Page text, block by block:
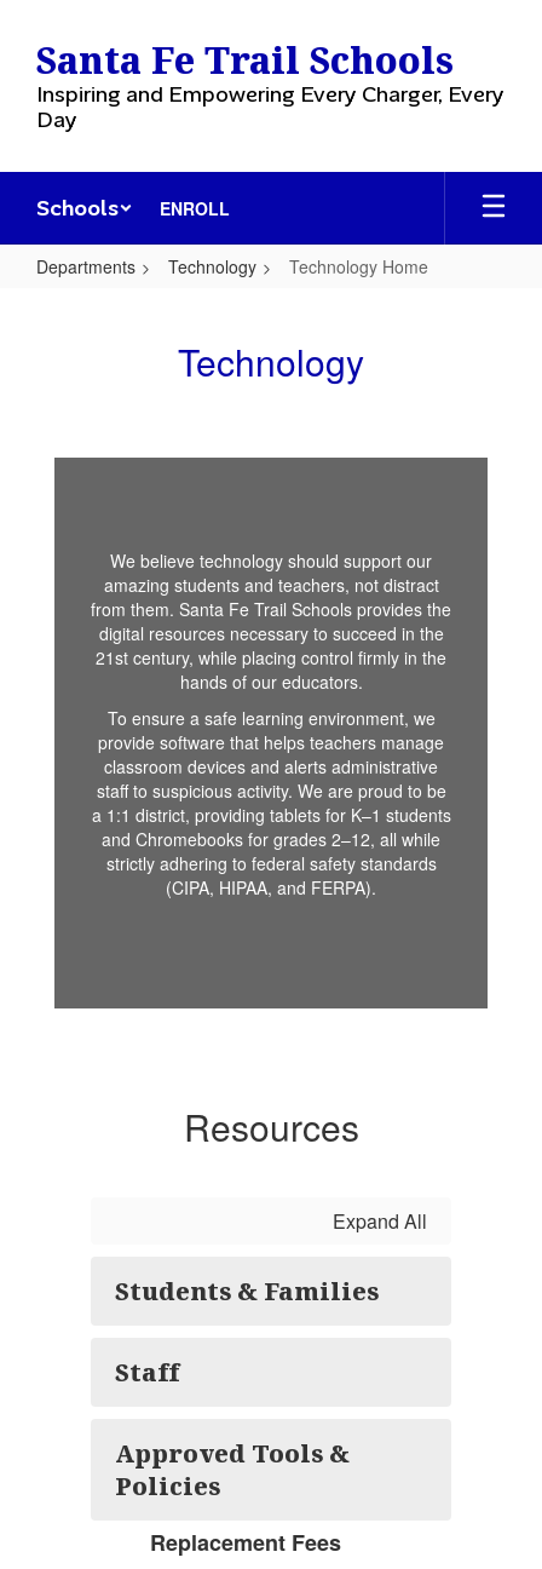
main
content
Santa Fe Trail Schools
Inspiring and Empowering Every Charger, Every
Day
ENROLL
Schools
Departments Technology Technology Home
Technology
We believe technology should support our
amazing students and teachers, not distract
from them. Santa Fe Trail Schools provides the
digital resources necessary to succeed in the
21st century, while placing control firmly in the
hands of our educators.
To ensure a safe learning environment, we
provide software that helps teachers manage
classroom devices and alerts administrative
staff to suspicious activity. We are proud to be
a 1:1 district, providing tablets for K–1 students
and Chromebooks for grades 2–12, all while
strictly adhering to federal safety standards
(CIPA, HIPAA, and FERPA).
Resources
Expand All
Students & Families
Staff
Approved Tools &
Policies
Replacement Fees